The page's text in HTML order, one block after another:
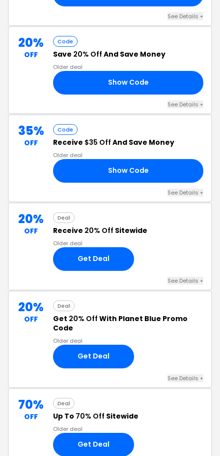
See Details +
20%
OFF
Code
Save 20% Off And Save Money
Older deal
Show Code
See Details +
35%
OFF
Code
Receive $35 Off And Save Money
Older deal
Show Code
See Details +
20%
OFF
Deal
Receive 20% Off Sitewide
Older deal
Get Deal
See Details +
20%
OFF
Deal
Get 20% Off With Planet Blue Promo
Code
Older deal
Get Deal
See Details +
70%
OFF
Deal
Up To 70% Off Sitewide
Older deal
Get Deal